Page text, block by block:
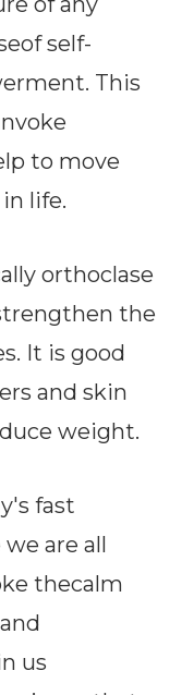
self-
This
to move
life.
orthoclase
the
It is good
and skin
weight.
fast
are all
thecalm
us